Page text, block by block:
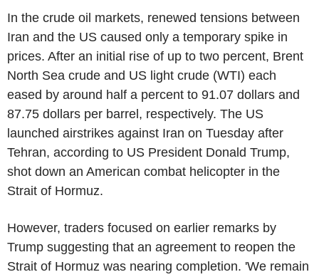
In the crude oil markets, renewed tensions between
Iran and the US caused only a temporary spike in
prices. After an initial rise of up to two percent, Brent
North Sea crude and US light crude (WTI) each
eased by around half a percent to 91.07 dollars and
87.75 dollars per barrel, respectively. The US
launched airstrikes against Iran on Tuesday after
Tehran, according to US President Donald Trump,
shot down an American combat helicopter in the
Strait of Hormuz.
However, traders focused on earlier remarks by
Trump suggesting that an agreement to reopen the
Strait of Hormuz was nearing completion. 'We remain